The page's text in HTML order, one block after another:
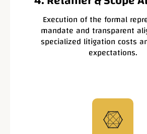
Execution of the formal
mandate and transparent
specialized litigation costs
expectations.